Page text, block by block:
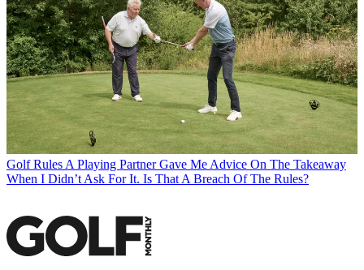
Golf Rules A Playing Partner Gave Me Advice On The Takeaway
When I Didn’t Ask For It. Is That A Breach Of The Rules?